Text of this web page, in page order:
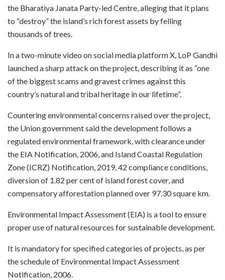
the Bharatiya Janata Party-led Centre, alleging that it plans
to “destroy” the island’s rich forest assets by felling
thousands of trees.
In a two-minute video on social media platform X, LoP Gandhi
launched a sharp attack on the project, describing it as “one
of the biggest scams and gravest crimes against this
country’s natural and tribal heritage in our lifetime”.
Countering environmental concerns raised over the project,
the Union government said the development follows a
regulated environmental framework, with clearance under
the EIA Notification, 2006, and Island Coastal Regulation
Zone (ICRZ) Notification, 2019, 42 compliance conditions,
diversion of 1.82 per cent of island forest cover, and
compensatory afforestation planned over 97.30 square km.
Environmental Impact Assessment (EIA) is a tool to ensure
proper use of natural resources for sustainable development.
It is mandatory for specified categories of projects, as per
the schedule of Environmental Impact Assessment
Notification, 2006.